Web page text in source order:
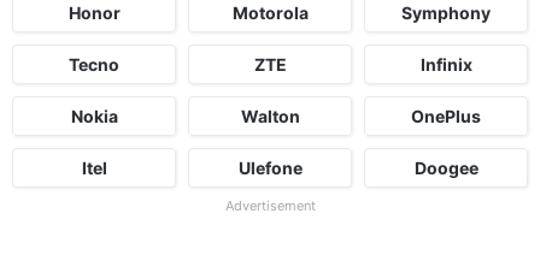
Honor Motorola Symphony
Tecno ZTE Infinix
Nokia Walton OnePlus
Itel Ulefone Doogee
Advertisement